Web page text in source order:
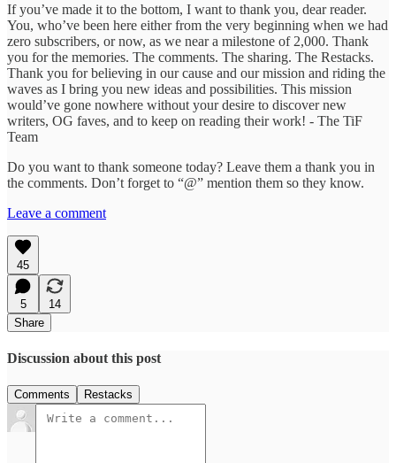
If you’ve made it to the bottom, I want to thank you, dear reader.
You, who’ve been here either from the very beginning when we had
zero subscribers, or now, as we near a milestone of 2,000. Thank
you for the memories. The comments. The sharing. The Restacks.
Thank you for believing in our cause and our mission and riding the
waves as I bring you new ideas and possibilities. This mission
would’ve gone nowhere without your desire to discover new
writers, OG faves, and to keep on reading their work! - The TiF
Team
Do you want to thank someone today? Leave them a thank you in
the comments. Don’t forget to “@” mention them so they know.
Leave a comment
45
5
14
Share
Discussion about this post
Comments Restacks